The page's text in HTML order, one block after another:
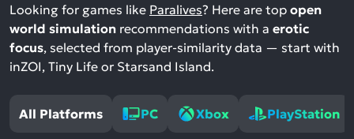
Looking for games like Paralives? Here are top open
world simulation recommendations with a erotic
focus, selected from player-similarity data — start with
inZOI, Tiny Life or Starsand Island.
All Platforms PC Xbox PlayStation